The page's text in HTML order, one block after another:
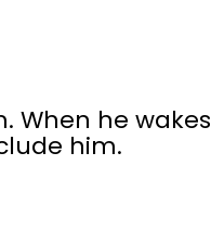
When he wakes
him.